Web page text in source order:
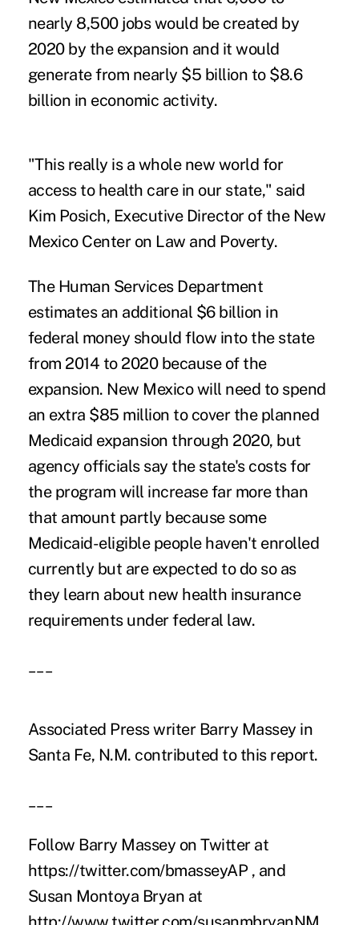
nearly 8,500 jobs would be created by
2020 by the expansion and it would
generate from nearly $5 billion to $8.6
billion in economic activity.
"This really is a whole new world for
access to health care in our state," said
Kim Posich, Executive Director of the New
Mexico Center on Law and Poverty.
The Human Services Department
estimates an additional $6 billion in
federal money should flow into the state
from 2014 to 2020 because of the
expansion. New Mexico will need to spend
an extra $85 million to cover the planned
Medicaid expansion through 2020, but
agency officials say the state's costs for
the program will increase far more than
that amount partly because some
Medicaid-eligible people haven't enrolled
currently but are expected to do so as
they learn about new health insurance
requirements under federal law.
Associated Press writer Barry Massey in
Santa Fe, N.M. contributed to this report.
Follow Barry Massey on Twitter at
https://twitter.com/bmasseyAP , and
Susan Montoya Bryan at